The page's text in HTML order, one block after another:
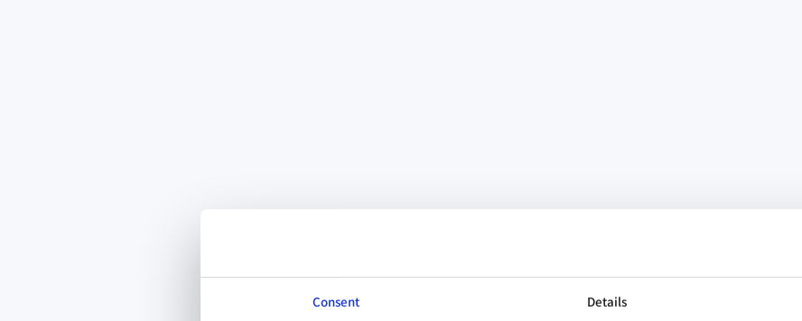
Consent Details